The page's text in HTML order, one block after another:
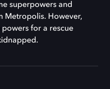
superpowers and
Metropolis. However,
for a rescue